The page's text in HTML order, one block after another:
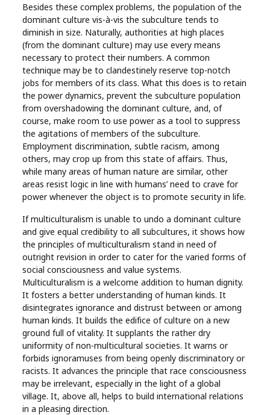
Besides these complex problems, the population of the
dominant culture vis-à-vis the subculture tends to
diminish in size. Naturally, authorities at high places
(from the dominant culture) may use every means
necessary to protect their numbers. A common
technique may be to clandestinely reserve top-notch
jobs for members of its class. What this does is to retain
the power dynamics, prevent the subculture population
from overshadowing the dominant culture, and, of
course, make room to use power as a tool to suppress
the agitations of members of the subculture.
Employment discrimination, subtle racism, among
others, may crop up from this state of affairs. Thus,
while many areas of human nature are similar, other
areas resist logic in line with humans’ need to crave for
power whenever the object is to promote security in life.
If multiculturalism is unable to undo a dominant culture
and give equal credibility to all subcultures, it shows how
the principles of multiculturalism stand in need of
outright revision in order to cater for the varied forms of
social consciousness and value systems.
Multiculturalism is a welcome addition to human dignity.
It fosters a better understanding of human kinds. It
disintegrates ignorance and distrust between or among
human kinds. It builds the edifice of culture on a new
ground full of vitality. It supplants the rather dry
uniformity of non-multicultural societies. It warns or
forbids ignoramuses from being openly discriminatory or
racists. It advances the principle that race consciousness
may be irrelevant, especially in the light of a global
village. It, above all, helps to build international relations
in a pleasing direction.